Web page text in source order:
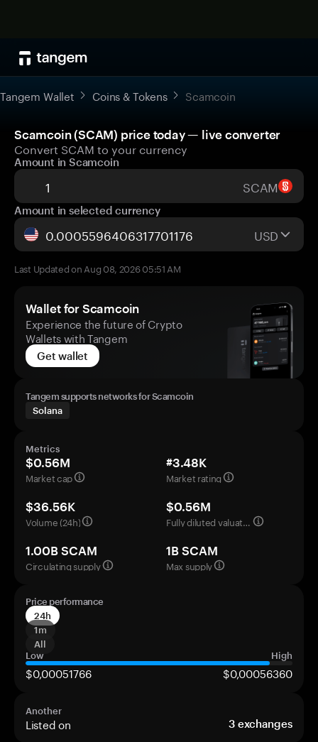
Tangem Wallet Coins & Tokens Scamcoin
Scamcoin (SCAM) price today — live converter
Convert SCAM to your currency
Amount in Scamcoin
SCAM
Amount in selected currency
USD
Last Updated on Aug 08, 2026 05:51 AM
Wallet for Scamcoin
Experience the future of Crypto
Wallets with Tangem
Get wallet
Tangem supports networks for Scamcoin
Solana
Metrics
$0.56M
Market cap
#3.48K
Market rating
$36.56K
Volume (24h)
$0.56M
Fully diluted valuation
1.00B SCAM
Circulating supply
1B SCAM
Max supply
Price performance
24h
1m
All
Low
High
$0,00051766 $0,00056360
Another
Listed on 3 exchanges